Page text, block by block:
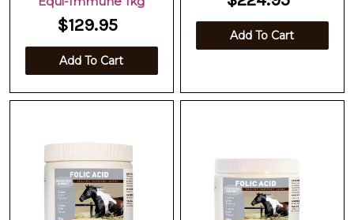
$129.95
Add To Cart
Add To Cart